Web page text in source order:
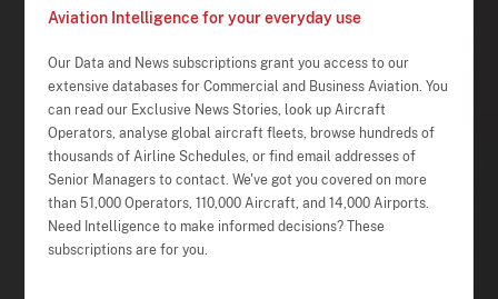
Aviation Intelligence for your everyday use
Our Data and News subscriptions grant you access to our
extensive databases for Commercial and Business Aviation. You
can read our Exclusive News Stories, look up Aircraft
Operators, analyse global aircraft fleets, browse hundreds of
thousands of Airline Schedules, or find email addresses of
Senior Managers to contact. We've got you covered on more
than 51,000 Operators, 110,000 Aircraft, and 14,000 Airports.
Need Intelligence to make informed decisions? These
subscriptions are for you.